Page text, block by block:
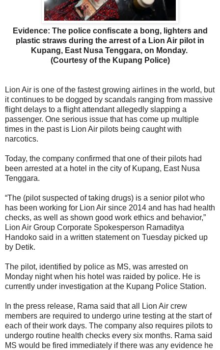
Evidence: The police confiscate a bong, lighters and
plastic straws during the arrest of a Lion Air pilot in
Kupang, East Nusa Tenggara, on Monday.
(Courtesy of the Kupang Police)
Lion Air is one of the fastest growing airlines in the world, but
it continues to be dogged by scandals ranging from massive
flight delays to a flight attendant allegedly slapping a
passenger. One serious issue that has come up multiple
times in the past is Lion Air pilots being caught with
narcotics.
Today, the company confirmed that one of their pilots had
been arrested at a hotel in the city of Kupang, East Nusa
Tenggara.
“The (pilot suspected of taking drugs) is a senior pilot who
has been working for Lion Air since 2014 and has had health
checks, as well as shown good work ethics and behavior,”
Lion Air Group Corporate Spokesperson Ramaditya
Handoko said in a written statement on Tuesday picked up
by Detik.
The pilot, identified by police as MS, was arrested on
Monday night when his hotel was raided by police. He is
currently under investigation at the Kupang Police Station.
In the press release, Rama said that all Lion Air crew
members are required to undergo urine testing at the start of
each of their work days. The company also requires pilots to
undergo routine health checks every six months. Rama said
MS would be fired immediately if there was any evidence he